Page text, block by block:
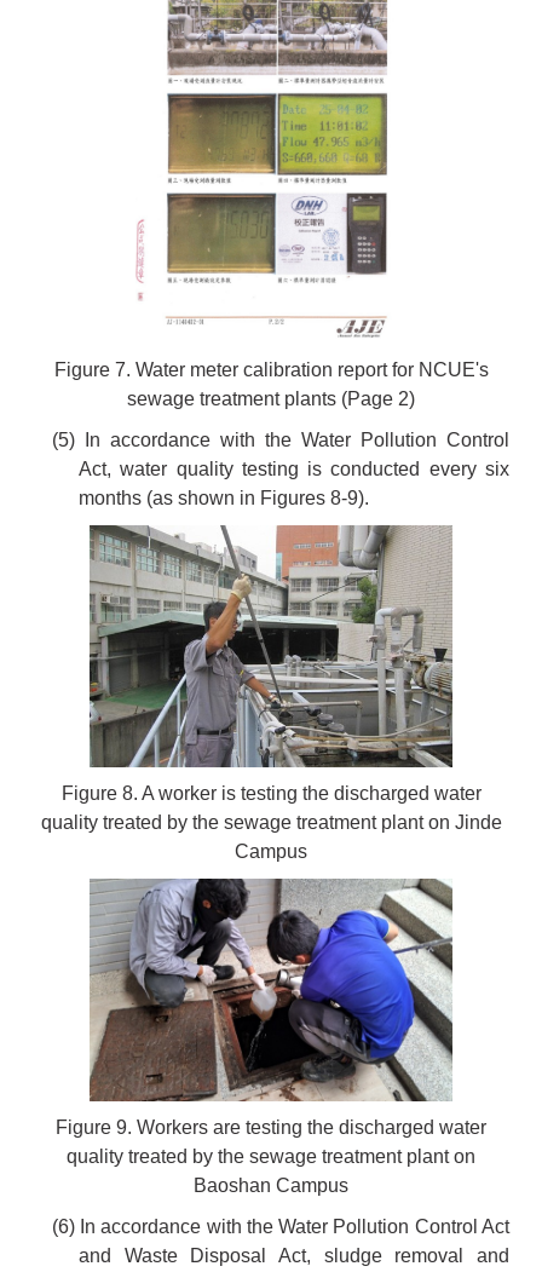
Figure 7. Water meter calibration report for NCUE's
sewage treatment plants (Page 2)
(5) In accordance with the Water Pollution Control
Act, water quality testing is conducted every six
months (as shown in Figures 8-9).
Figure 8. A worker is testing the discharged water
quality treated by the sewage treatment plant on Jinde
Campus
Figure 9. Workers are testing the discharged water
quality treated by the sewage treatment plant on
Baoshan Campus
(6) In accordance with the Water Pollution Control Act
and Waste Disposal Act, sludge removal and